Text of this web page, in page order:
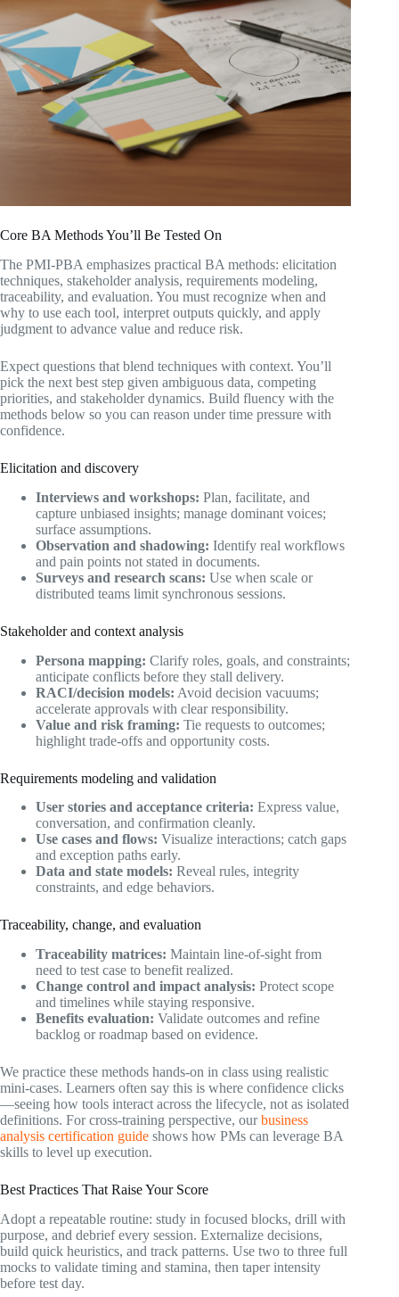
Core BA Methods You’ll Be Tested On
The PMI-PBA emphasizes practical BA methods: elicitation
techniques, stakeholder analysis, requirements modeling,
traceability, and evaluation. You must recognize when and
why to use each tool, interpret outputs quickly, and apply
judgment to advance value and reduce risk.
Expect questions that blend techniques with context. You’ll
pick the next best step given ambiguous data, competing
priorities, and stakeholder dynamics. Build fluency with the
methods below so you can reason under time pressure with
confidence.
Elicitation and discovery
Interviews and workshops: Plan, facilitate, and
capture unbiased insights; manage dominant voices;
surface assumptions.
Observation and shadowing: Identify real workflows
and pain points not stated in documents.
Surveys and research scans: Use when scale or
distributed teams limit synchronous sessions.
Stakeholder and context analysis
Persona mapping: Clarify roles, goals, and constraints;
anticipate conflicts before they stall delivery.
RACI/decision models: Avoid decision vacuums;
accelerate approvals with clear responsibility.
Value and risk framing: Tie requests to outcomes;
highlight trade-offs and opportunity costs.
Requirements modeling and validation
User stories and acceptance criteria: Express value,
conversation, and confirmation cleanly.
Use cases and flows: Visualize interactions; catch gaps
and exception paths early.
Data and state models: Reveal rules, integrity
constraints, and edge behaviors.
Traceability, change, and evaluation
Traceability matrices: Maintain line-of-sight from
need to test case to benefit realized.
Change control and impact analysis: Protect scope
and timelines while staying responsive.
Benefits evaluation: Validate outcomes and refine
backlog or roadmap based on evidence.
We practice these methods hands-on in class using realistic
mini-cases. Learners often say this is where confidence clicks
—seeing how tools interact across the lifecycle, not as isolated
definitions. For cross-training perspective, ourbusiness
analysis certification guide shows how PMs can leverage BA
skills to level up execution.
Best Practices That Raise Your Score
Adopt a repeatable routine: study in focused blocks, drill with
purpose, and debrief every session. Externalize decisions,
build quick heuristics, and track patterns. Use two to three full
mocks to validate timing and stamina, then taper intensity
before test day.